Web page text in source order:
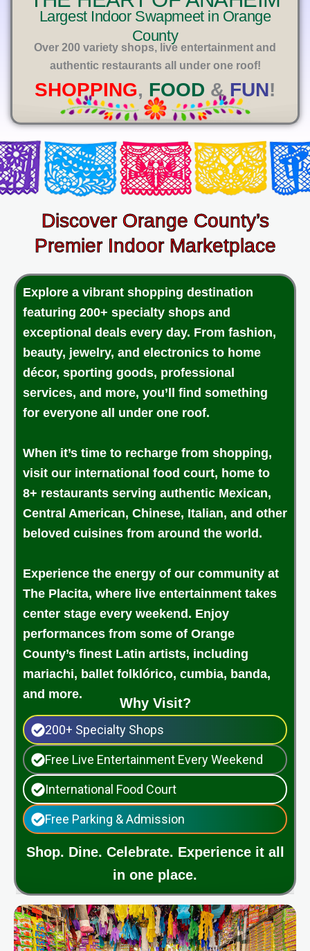
Largest Indoor Swapmeet in Orange
County
Over 200 variety shops, live entertainment and
authentic restaurants all under one roof!
SHOPPING, FOOD & FUN!
Discover Orange County’s
Premier Indoor Marketplace
Explore a vibrant shopping destination
featuring 200+ specialty shops and
exceptional deals every day. From fashion,
beauty, jewelry, and electronics to home
décor, sporting goods, professional
services, and more, you’ll find something
for everyone all under one roof.
When it’s time to recharge from shopping,
visit our international food court, home to
8+ restaurants serving authentic Mexican,
Central American, Chinese, Italian, and other
beloved cuisines from around the world.
Experience the energy of our community at
The Placita, where live entertainment takes
center stage every weekend. Enjoy
performances from some of Orange
County’s finest Latin artists, including
mariachi, ballet folklórico, cumbia, banda,
and more.
Why Visit?
200+ Specialty Shops
Free Live Entertainment Every Weekend
International Food Court
Free Parking & Admission
Shop. Dine. Celebrate. Experience it all
in one place.